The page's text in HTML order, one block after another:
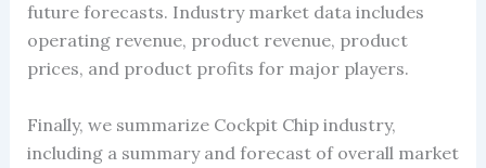
future forecasts. Industry market data includes
operating revenue, product revenue, product
prices, and product profits for major players.
Finally, we summarize Cockpit Chip industry,
including a summary and forecast of overall market